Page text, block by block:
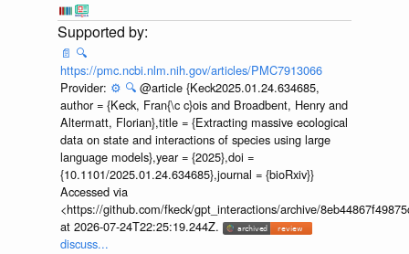
📄 🔍
https://pmc.ncbi.nlm.nih.gov/articles/PMC7913066
Provider: ⚙️ 🔍 @article {Keck2025.01.24.634685,
author = {Keck, Fran{\c c}ois and Broadbent, Henry and
Altermatt, Florian},title = {Extracting massive ecological
data on state and interactions of species using large
language models},year = {2025},doi =
{10.1101/2025.01.24.634685},journal = {bioRxiv}}
Accessed via
<https://github.com/fkeck/gpt_interactions/archive/
at 2026-07-24T22:25:19.244Z.
discuss...